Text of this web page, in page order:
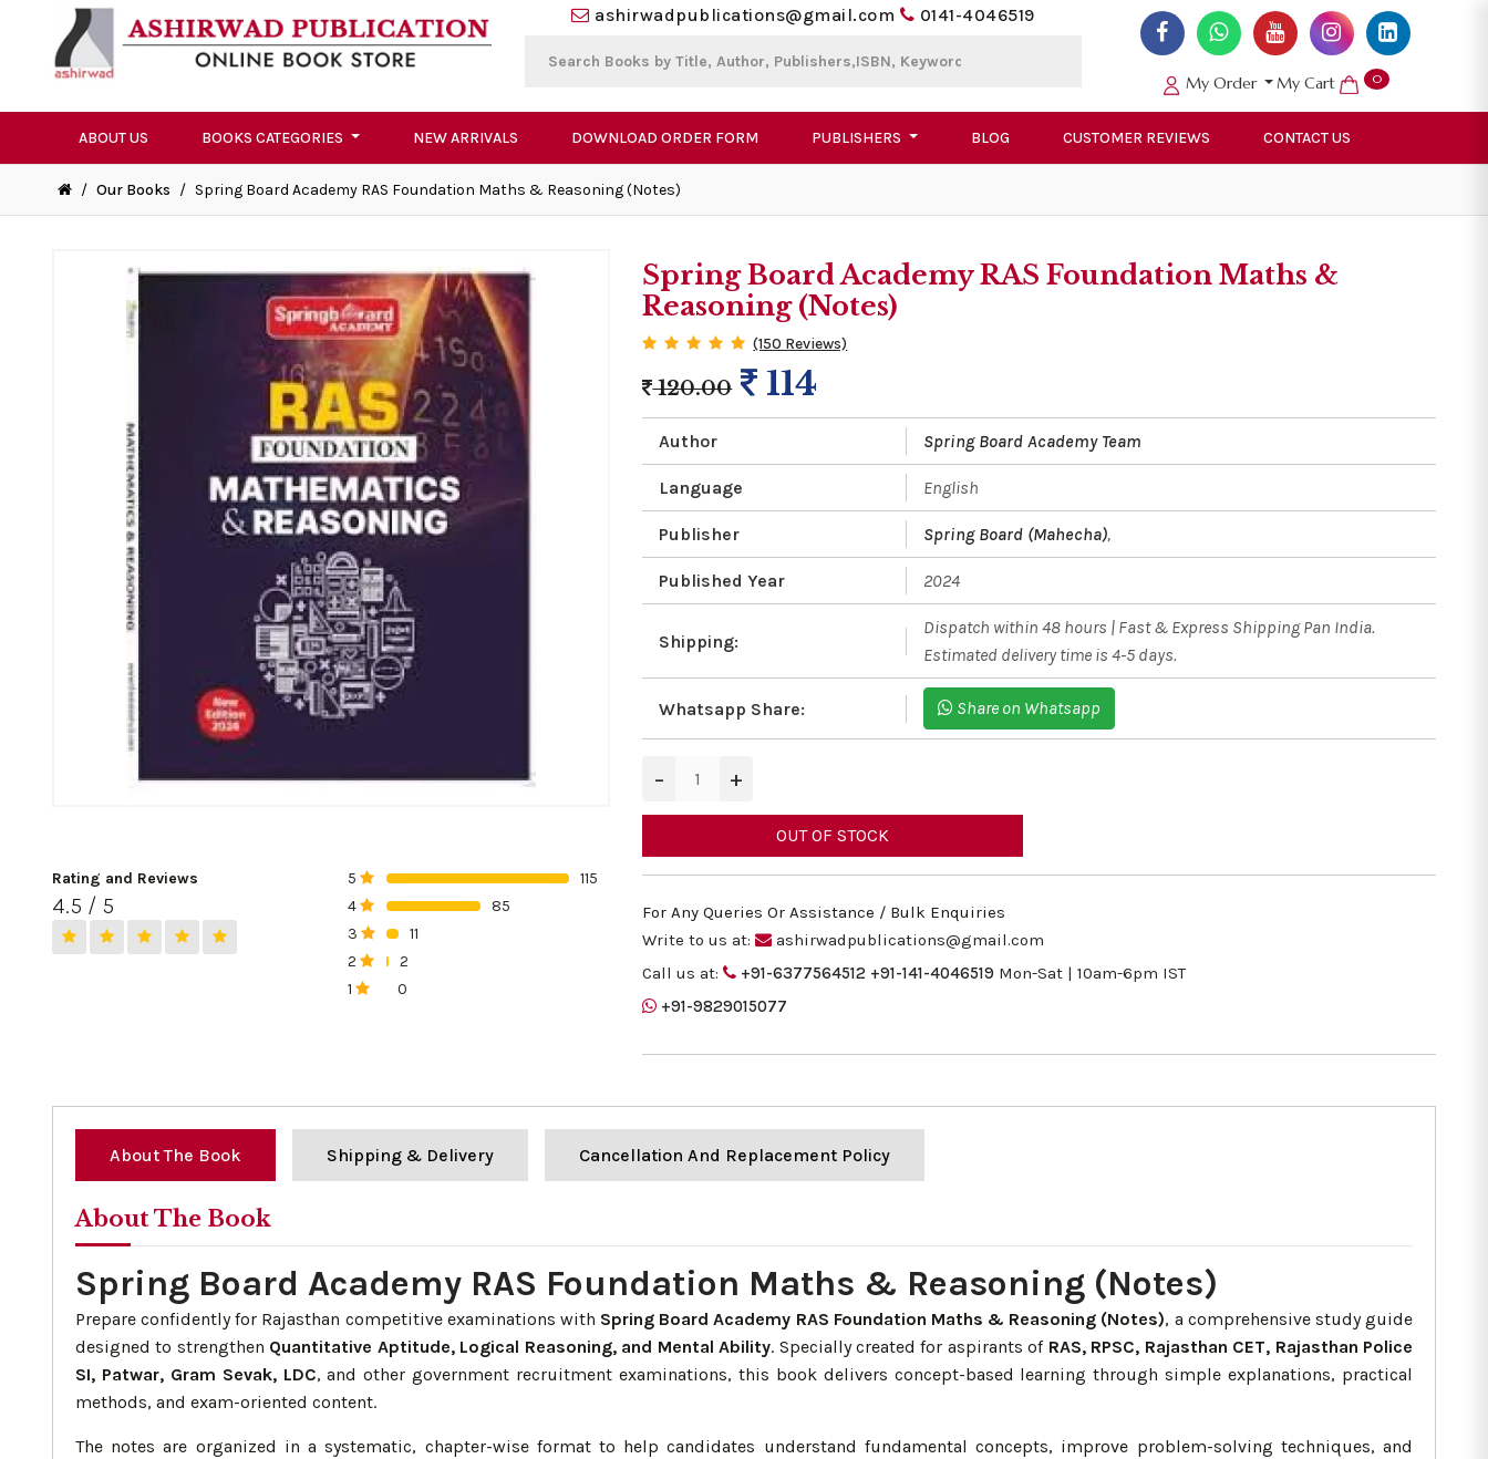
ashirwadpublications@gmail.com 0141-4046519
My Order My Cart 0
ABOUT US BOOKS CATEGORIES NEW ARRIVALS DOWNLOAD ORDER FORM PUBLISHERS BLOG CUSTOMER REVIEWS CONTACT US
/ Our Books / Spring Board Academy RAS Foundation Maths & Reasoning (Notes)
Rating and Reviews
4.5 / 5
5
115
4
85
3
11
2
2
1
0
Spring Board Academy RAS Foundation Maths &
Reasoning (Notes)
(150 Reviews)
120.00 114
Author Spring Board Academy Team
Language English
Publisher Spring Board (Mahecha),
Published Year 2024
Shipping:
Dispatch within 48 hours | Fast & Express Shipping Pan India.
Estimated delivery time is 4-5 days.
Whatsapp Share: Share on Whatsapp
− +
OUT OF STOCK
For Any Queries Or Assistance / Bulk Enquiries
Write to us at:
ashirwadpublications@gmail.com
Call us at:
+91-6377564512 +91-141-4046519 Mon-Sat | 10am-6pm IST
+91-9829015077
About The Book Shipping & Delivery Cancellation And Replacement Policy
About The Book
Spring Board Academy RAS Foundation Maths & Reasoning (Notes)
Prepare confidently for Rajasthan competitive examinations with Spring Board Academy RAS Foundation Maths & Reasoning (Notes), a comprehensive study guide
designed to strengthen Quantitative Aptitude, Logical Reasoning, and Mental Ability. Specially created for aspirants of RAS, RPSC, Rajasthan CET, Rajasthan Police
SI, Patwar, Gram Sevak, LDC, and other government recruitment examinations, this book delivers concept-based learning through simple explanations, practical
methods, and exam-oriented content.
The notes are organized in a systematic, chapter-wise format to help candidates understand fundamental concepts, improve problem-solving techniques, and